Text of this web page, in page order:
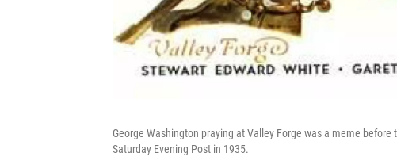
George Washington praying at Valley Forge was a meme
Saturday Evening Post in 1935.